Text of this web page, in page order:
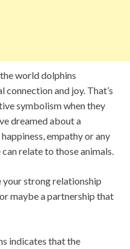
world dolphins
and joy. That’s
symbolism when they
dreamed about a
empathy or any
relate to those animals.
your strong relationship
maybe a partnership that
indicates that the